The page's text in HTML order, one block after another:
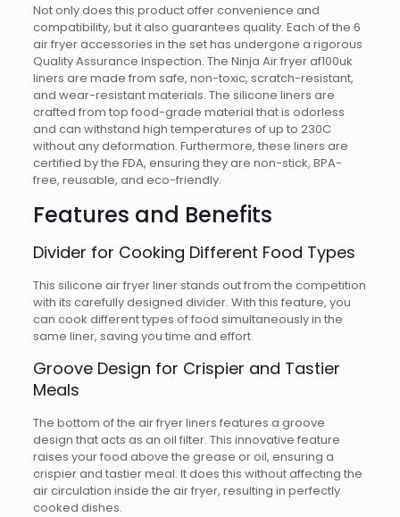
Not only does this product offer convenience and
compatibility, but it also guarantees quality. Each of the 6
air fryer accessories in the set has undergone a rigorous
Quality Assurance Inspection. The Ninja Air fryer af100uk
liners are made from safe, non-toxic, scratch-resistant,
and wear-resistant materials. The silicone liners are
crafted from top food-grade material that is odorless
and can withstand high temperatures of up to 230C
without any deformation. Furthermore, these liners are
certified by the FDA, ensuring they are non-stick, BPA-
free, reusable, and eco-friendly.
Features and Benefits
Divider for Cooking Different Food Types
This silicone air fryer liner stands out from the competition
with its carefully designed divider. With this feature, you
can cook different types of food simultaneously in the
same liner, saving you time and effort.
Groove Design for Crispier and Tastier
Meals
The bottom of the air fryer liners features a groove
design that acts as an oil filter. This innovative feature
raises your food above the grease or oil, ensuring a
crispier and tastier meal. It does this without affecting the
air circulation inside the air fryer, resulting in perfectly
cooked dishes.